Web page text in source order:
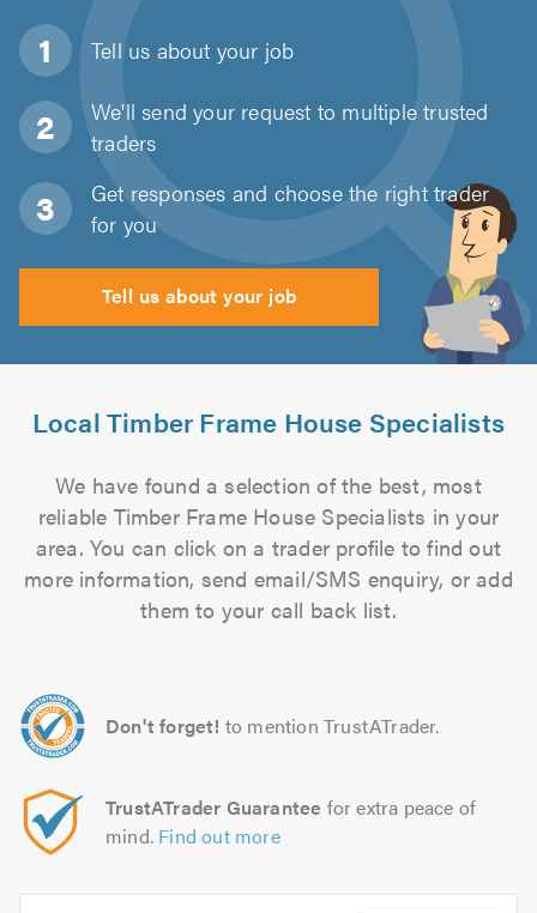
Tell us about your job
We'll send your request to multiple trusted
traders
Get responses and choose the right trader
for you
Tell us about your job
Local Timber Frame House Specialists
We have found a selection of the best, most
reliable Timber Frame House Specialists in your
area. You can click on a trader profile to find out
more information, send email/SMS enquiry, or add
them to your call back list.
Don't forget! to mention TrustATrader.
TrustATrader Guarantee for extra peace of
mind. Find out more